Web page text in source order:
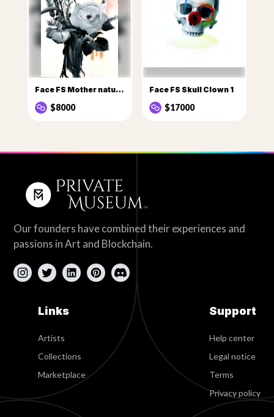
Face FS Mother nature flowers 1
$8000
Face FS Skull Clown 1
$17000
Our founders have combined their experiences and
passions in Art and Blockchain.
Links
Artists
Collections
Marketplace
Support
Help center
Legal notice
Terms
Privacy policy